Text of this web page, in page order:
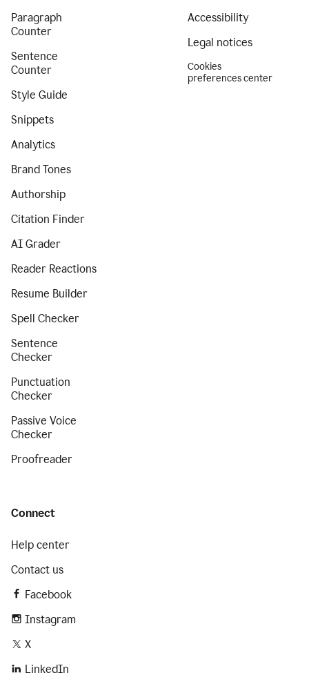
Paragraph
Counter
Sentence
Counter
Style Guide
Snippets
Analytics
Brand Tones
Authorship
Citation Finder
AI Grader
Reader Reactions
Resume Builder
Spell Checker
Sentence
Checker
Punctuation
Checker
Passive Voice
Checker
Proofreader
Accessibility
Legal notices
Cookies
preferences center
Connect
Help center
Contact us
Facebook
Instagram
X
LinkedIn